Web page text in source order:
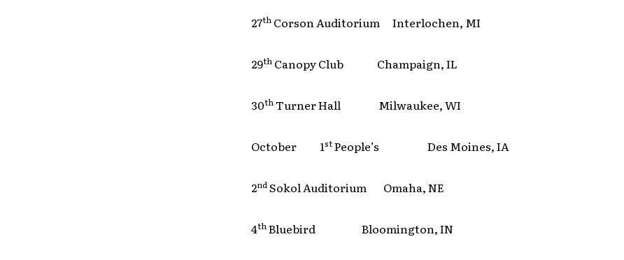
27thCorson Auditorium Interlochen, MI
29thCanopy Club Champaign, IL
30thTurner Hall Milwaukee, WI
October 1stPeople’s Des Moines, IA
2ndSokol Auditorium Omaha, NE
4thBluebird Bloomington, IN